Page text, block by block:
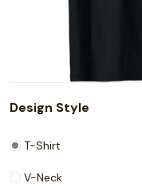
Design Style
T-Shirt
V-Neck